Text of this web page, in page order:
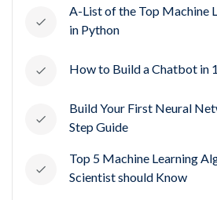
A-List of the Top Machine
in Python
How to Build a Chatbot in
Build Your First Neural
Step Guide
Top 5 Machine Learning
Scientist should Know